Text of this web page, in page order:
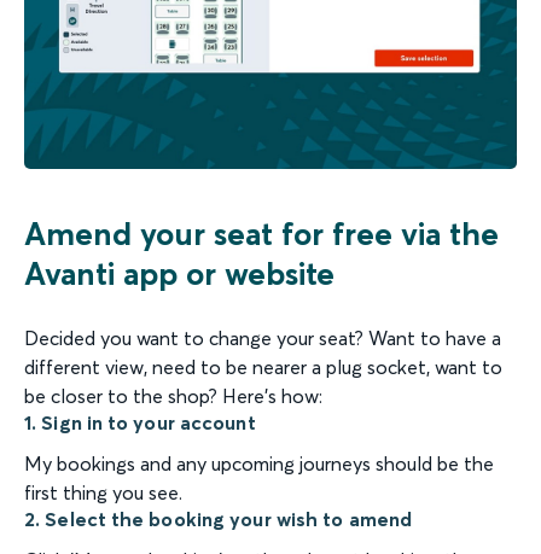
Amend your seat for free via the
Avanti app or website
Decided you want to change your seat? Want to have a
different view, need to be nearer a plug socket, want to
be closer to the shop? Here's how:
1. Sign in to your account
My bookings and any upcoming journeys should be the
first thing you see.
2. Select the booking your wish to amend